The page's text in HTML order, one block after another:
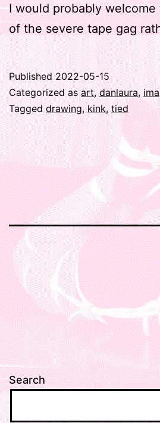
I would probably
of the severe tape gag
Published2022-05-15
Categorized asart,danlaura,
Taggeddrawing,kink,tied
Posts
pagination
Search